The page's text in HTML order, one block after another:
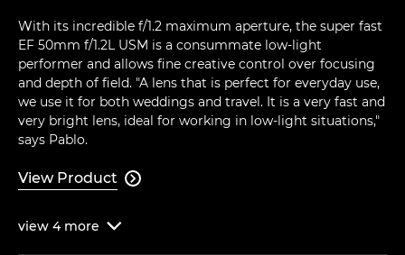
With its incredible f/1.2 maximum aperture, the super fast
EF 50mm f/1.2L USM is a consummate low-light
performer and allows fine creative control over focusing
and depth of field. "A lens that is perfect for everyday use,
we use it for both weddings and travel. It is a very fast and
very bright lens, ideal for working in low-light situations,"
says Pablo.
View Product 
view 4 more 